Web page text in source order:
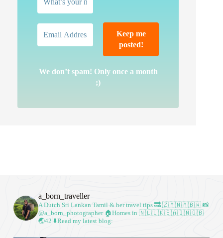
We don’t spam! Only once a month
;)
a_born_traveller
A Dutch Sri Lankan Tamil & her travel tips🔜 🇿🇦🇳🇦🇧🇼📸
@a_born_photographer 🏠Homes in 🇳🇱🇱🇰🇪🇦🇮🇳🇬🇧
🌏42 ⬇️Read my latest blog: